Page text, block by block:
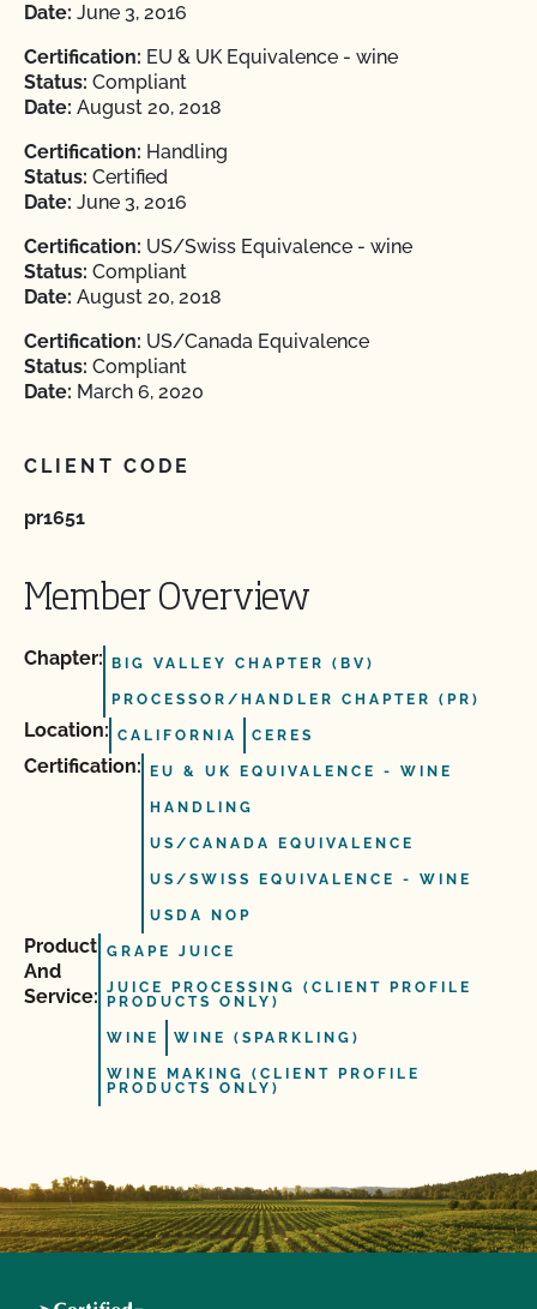
Date: June 3, 2016
Certification: EU & UK Equivalence - wine
Status: Compliant
Date: August 20, 2018
Certification: Handling
Status: Certified
Date: June 3, 2016
Certification: US/Swiss Equivalence - wine
Status: Compliant
Date: August 20, 2018
Certification: US/Canada Equivalence
Status: Compliant
Date: March 6, 2020
CLIENT CODE
pr1651
Member Overview
Chapter: BIG VALLEY CHAPTER (BV)
PROCESSOR/HANDLER CHAPTER (PR)
Location: CALIFORNIA CERES
Certification: EU & UK EQUIVALENCE - WINE
HANDLING
US/CANADA EQUIVALENCE
US/SWISS EQUIVALENCE - WINE
USDA NOP
Product
And
Service:
GRAPE JUICE
JUICE PROCESSING (CLIENT PROFILE
PRODUCTS ONLY)
WINE WINE (SPARKLING)
WINE MAKING (CLIENT PROFILE
PRODUCTS ONLY)